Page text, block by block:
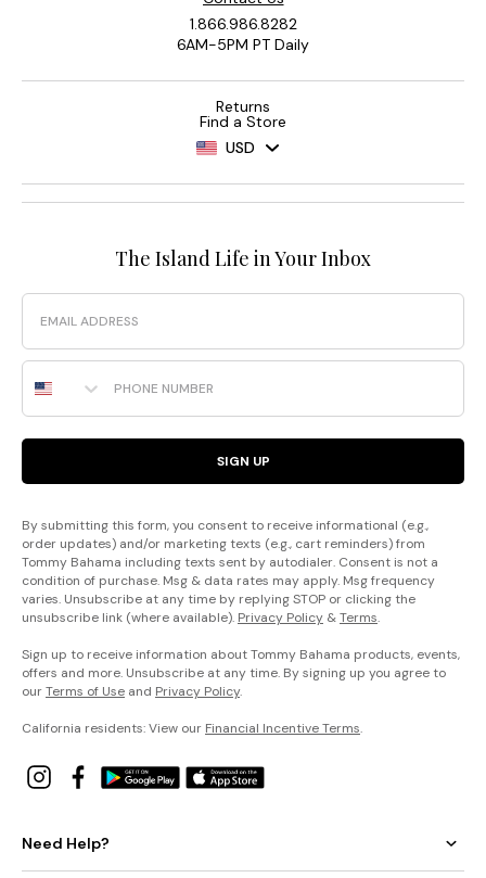
1.866.986.8282
6AM-5PM PT Daily
Returns
Find a Store
USD
The Island Life in Your Inbox
Email
Phone Number
SIGN UP
By submitting this form, you consent to receive informational (e.g.,
order updates) and/or marketing texts (e.g., cart reminders) from
Tommy Bahama including texts sent by autodialer. Consent is not a
condition of purchase. Msg & data rates may apply. Msg frequency
varies. Unsubscribe at any time by replying STOP or clicking the
unsubscribe link (where available). Privacy Policy &Terms.
Sign up to receive information about Tommy Bahama products, events,
offers and more. Unsubscribe at any time. By signing up you agree to
ourTerms of Use and Privacy Policy.
California residents: View our Financial Incentive Terms.
Need Help?